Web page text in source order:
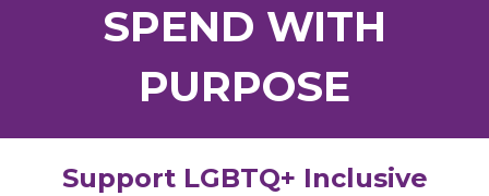
SPEND WITH
PURPOSE
Support LGBTQ+ Inclusive